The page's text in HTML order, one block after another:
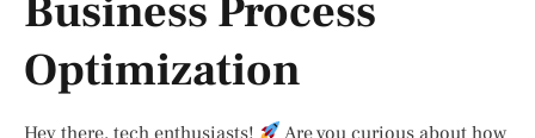
Business Process
Optimization
Hey there, tech enthusiasts!
Are you curious about how